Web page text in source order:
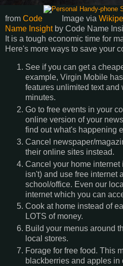
Image via
from Code
Name Insight by Code Name
It is a tough economic time for
Here's more ways to save your
See if you can get a
example, Virgin Mobile
features unlimited text
minutes.
Go to free events in your
online version of your
find out what's happening
Cancel newspaper/
their online sites instead.
Cancel your home
isn't) and use free internet
school/office. Even our
internet which you can
Cook at home instead of
LOTS of money.
Build your menus around
local stores.
Forage for free food. This
blackberries and apples in